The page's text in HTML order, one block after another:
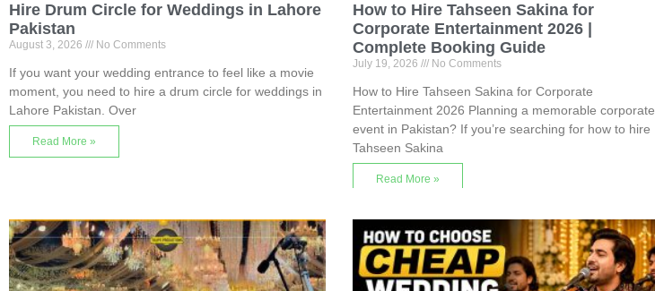
Hire Drum Circle for Weddings in Lahore
Pakistan
August 3, 2026 No Comments
If you want your wedding entrance to feel like a movie
moment, you need to hire a drum circle for weddings in
Lahore Pakistan. Over
Read More »
How to Hire Tahseen Sakina for
Corporate Entertainment 2026 |
Complete Booking Guide
July 19, 2026 No Comments
How to Hire Tahseen Sakina for Corporate
Entertainment 2026 Planning a memorable corporate
event in Pakistan? If you’re searching for how to hire
Tahseen Sakina
Read More »